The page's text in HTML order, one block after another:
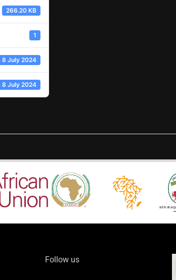
266.20 KB
1
8 July 2024
8 July 2024
Follow us